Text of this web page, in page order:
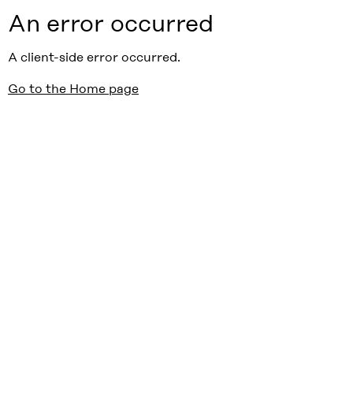
An error occurred
A client-side error occurred.
Go to the Home page